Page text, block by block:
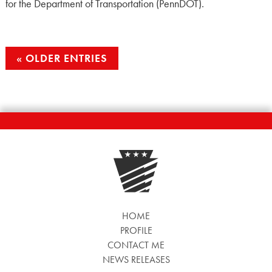
for the Department of Transportation (PennDOT).
OLDER ENTRIES
HOME
PROFILE
CONTACT ME
NEWS RELEASES